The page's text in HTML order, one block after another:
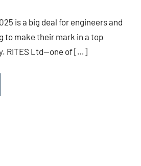
is a big deal for engineers and
to make their mark in a top
RITES Ltd—one of […]